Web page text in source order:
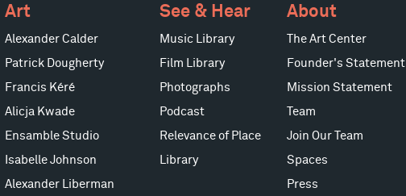
Art
Alexander Calder
Patrick Dougherty
Francis Kéré
Alicja Kwade
Ensamble Studio
Isabelle Johnson
Alexander Liberman
See & Hear
Music Library
Film Library
Photographs
Podcast
Relevance of Place
Library
About
The Art Center
Founder's Statement
Mission Statement
Team
Join Our Team
Spaces
Press